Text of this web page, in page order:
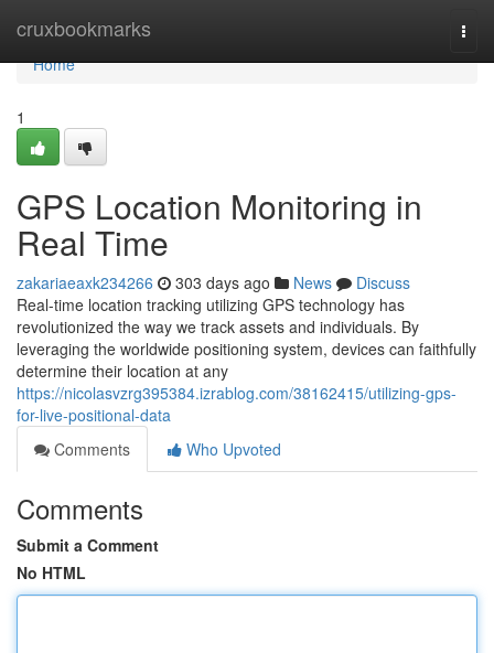
cruxbookmarks
Home
Home
1
GPS Location Monitoring in
Real Time
zakariaeaxk234266 303 days ago News
Discuss
Real-time location tracking utilizing GPS technology has
revolutionized the way we track assets and individuals. By
leveraging the worldwide positioning system, devices can faithfully
determine their location at any
https://nicolasvzrg395384.izrablog.com/38162415/utilizing-gps-
for-live-positional-data
Comments
Who Upvoted
Comments
Submit a Comment
No HTML